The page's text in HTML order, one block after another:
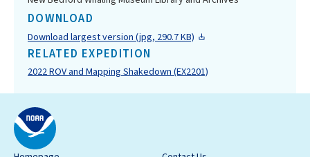
DOWNLOAD
Download largest version (jpg, 290.7 KB)
RELATED EXPEDITION
2022 ROV and Mapping Shakedown (EX2201)